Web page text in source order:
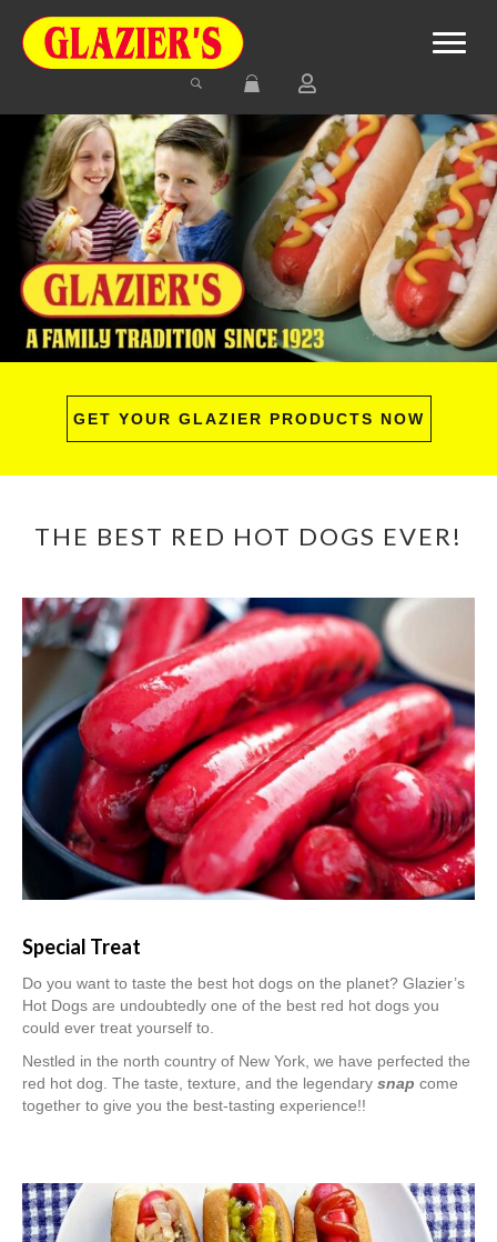
GET YOUR GLAZIER PRODUCTS NOW
THE BEST RED HOT DOGS EVER!
Special Treat
Do you want to taste the best hot dogs on the planet? Glazier’s
Hot Dogs are undoubtedly one of the best red hot dogs you
could ever treat yourself to.
Nestled in the north country of New York, we have perfected the
red hot dog. The taste, texture, and the legendary snap come
together to give you the best-tasting experience!!